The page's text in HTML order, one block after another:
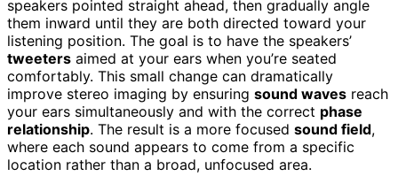
speakers pointed straight ahead, then gradually angle
them inward until they are both directed toward your
listening position. The goal is to have the speakers’
tweeters aimed at your ears when you’re seated
comfortably. This small change can dramatically
improve stereo imaging by ensuring sound waves reach
your ears simultaneously and with the correct phase
relationship. The result is a more focused sound field,
where each sound appears to come from a specific
location rather than a broad, unfocused area.